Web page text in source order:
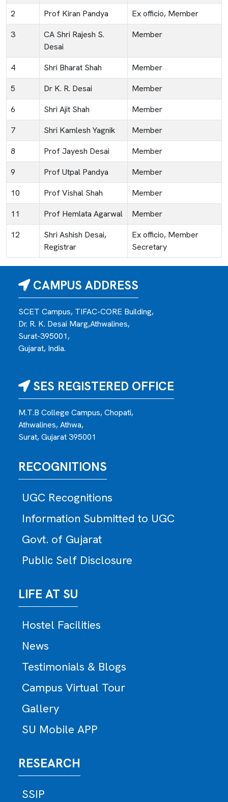
2
Prof Kiran Pandya
Ex officio, Member
3
CA Shri Rajesh S.
Desai
Member
4 Shri Bharat Shah
Member
5
Dr K. R. Desai
Member
6
Shri Ajit Shah
Member
7
Shri Kamlesh Yagnik
Member
8
Prof Jayesh Desai
Member
9
Prof Utpal Pandya
Member
10
Prof Vishal Shah
Member
11
Prof Hemlata Agarwal
Member
12
Shri Ashish Desai,
Registrar
Ex officio, Member
Secretary
CAMPUS ADDRESS
SCET Campus, TIFAC-CORE Building,
Dr. R. K. Desai Marg,Athwalines,
Surat-395001,
Gujarat, India.
SES REGISTERED OFFICE
M.T.B College Campus, Chopati,
Athwalines, Athwa,
Surat, Gujarat 395001
RECOGNITIONS
UGC Recognitions
Information Submitted to UGC
Govt. of Gujarat
Public Self Disclosure
LIFE AT SU
Hostel Facilities
News
Testimonials & Blogs
Campus Virtual Tour
Gallery
SU Mobile APP
RESEARCH
SSIP